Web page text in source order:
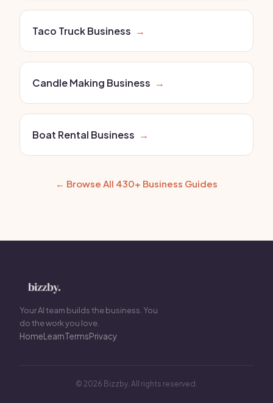
Taco Truck Business →
Candle Making Business →
Boat Rental Business →
← Browse All 430+ Business Guides
Your AI team builds the business. You
do the work you love.
HomeLearnTermsPrivacy
© 2026 Bizzby. All rights reserved.